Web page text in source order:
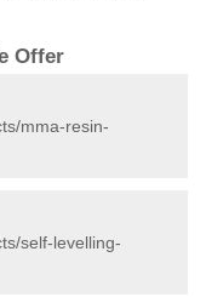
Offer
mma-resin-
self-levelling-